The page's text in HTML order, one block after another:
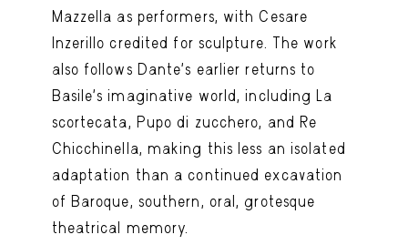
Mazzella as performers, with Cesare
Inzerillo credited for sculpture. The work
also follows Dante’s earlier returns to
Basile’s imaginative world, including La
scortecata, Pupo di zucchero, and Re
Chicchinella, making this less an isolated
adaptation than a continued excavation
of Baroque, southern, oral, grotesque
theatrical memory.